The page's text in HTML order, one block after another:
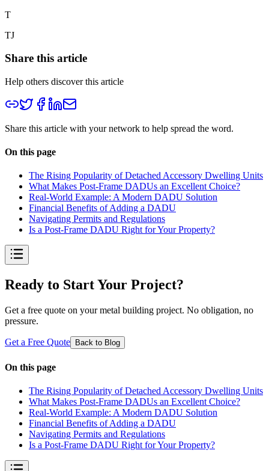
T
TJ
Share this article
Help others discover this article
Share this article with your network to help spread the word.
On this page
The Rising Popularity of Detached Accessory Dwelling Units
What Makes Post-Frame DADUs an Excellent Choice?
Real-World Example: A Modern DADU Solution
Financial Benefits of Adding a DADU
Navigating Permits and Regulations
Is a Post-Frame DADU Right for Your Property?
Ready to Start Your Project?
Get a free quote on your metal building project. No obligation, no
pressure.
Get a Free Quote Back to Blog
On this page
The Rising Popularity of Detached Accessory Dwelling Units
What Makes Post-Frame DADUs an Excellent Choice?
Real-World Example: A Modern DADU Solution
Financial Benefits of Adding a DADU
Navigating Permits and Regulations
Is a Post-Frame DADU Right for Your Property?